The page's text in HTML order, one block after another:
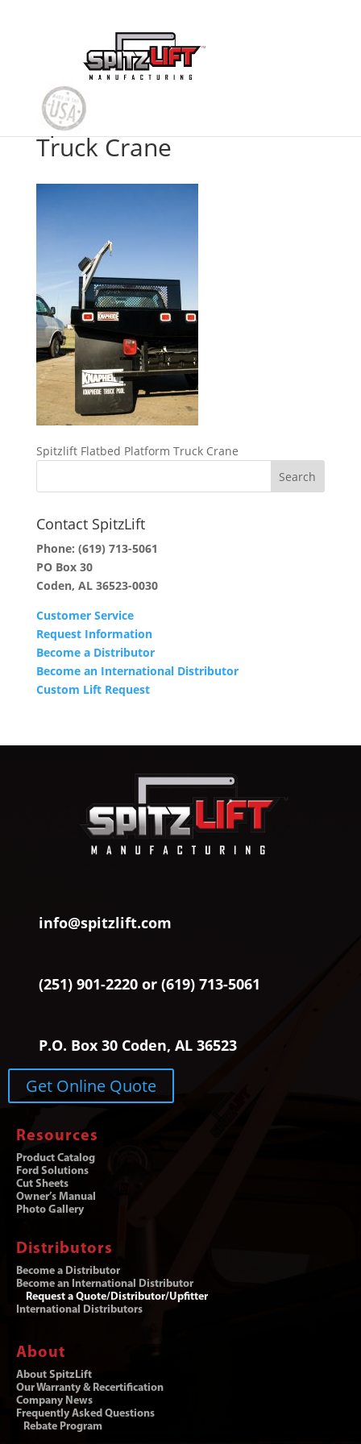
Spitzlift Flatbed Platform
Truck Crane
Spitzlift Flatbed Platform Truck Crane
Contact SpitzLift
Phone: (619) 713-5061
PO Box 30
Coden, AL 36523-0030
Customer Service
Request Information
Become a Distributor
Become an International Distributor
Custom Lift Request
info@spitzlift.com
(251) 901-2220 or (619) 713-5061
P.O. Box 30 Coden, AL 36523
Get Online Quote
Resources
Product Catalog
Ford Solutions
Cut Sheets
Owner’s Manual
Photo Gallery
Distributors
Become a Distributor
Become an International Distributor
Request a Quote/Distributor/Upfitter
International Distributors
About
About SpitzLift
Our Warranty & Recertification
Company News
Frequently Asked Questions
Rebate Program